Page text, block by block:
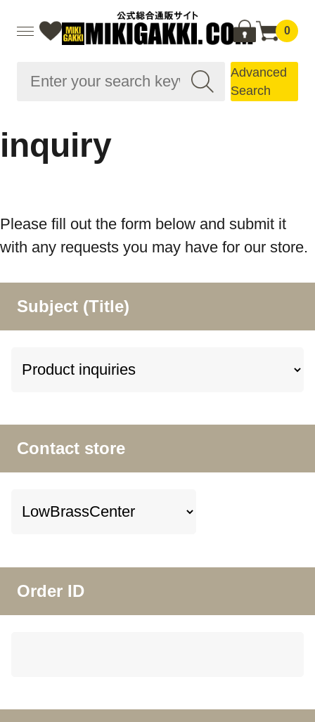
0
Advanced
Search
inquiry
Please fill out the form below and submit it
with any requests you may have for our store.
Subject (Title)
Contact store
Order ID